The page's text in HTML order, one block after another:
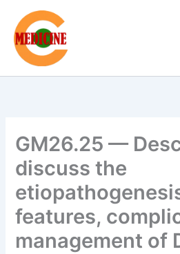
content
GM26.25 —
discuss the
features,
management of